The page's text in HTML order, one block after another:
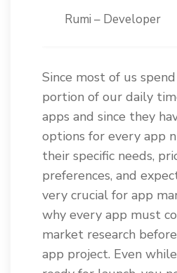
Rumi – Developer
Since most of us
portion of our daily
apps and since they
options for every app
their specific needs,
preferences, and
very crucial for app
why every app must
market research
app project. Even